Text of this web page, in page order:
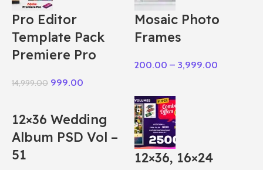
Pro Editor
Template Pack
Premiere Pro
14,999.00 999.00
Mosaic Photo
Frames
200.00 – 3,999.00
12×36 Wedding
Album PSD Vol –
51
12×36, 16×24